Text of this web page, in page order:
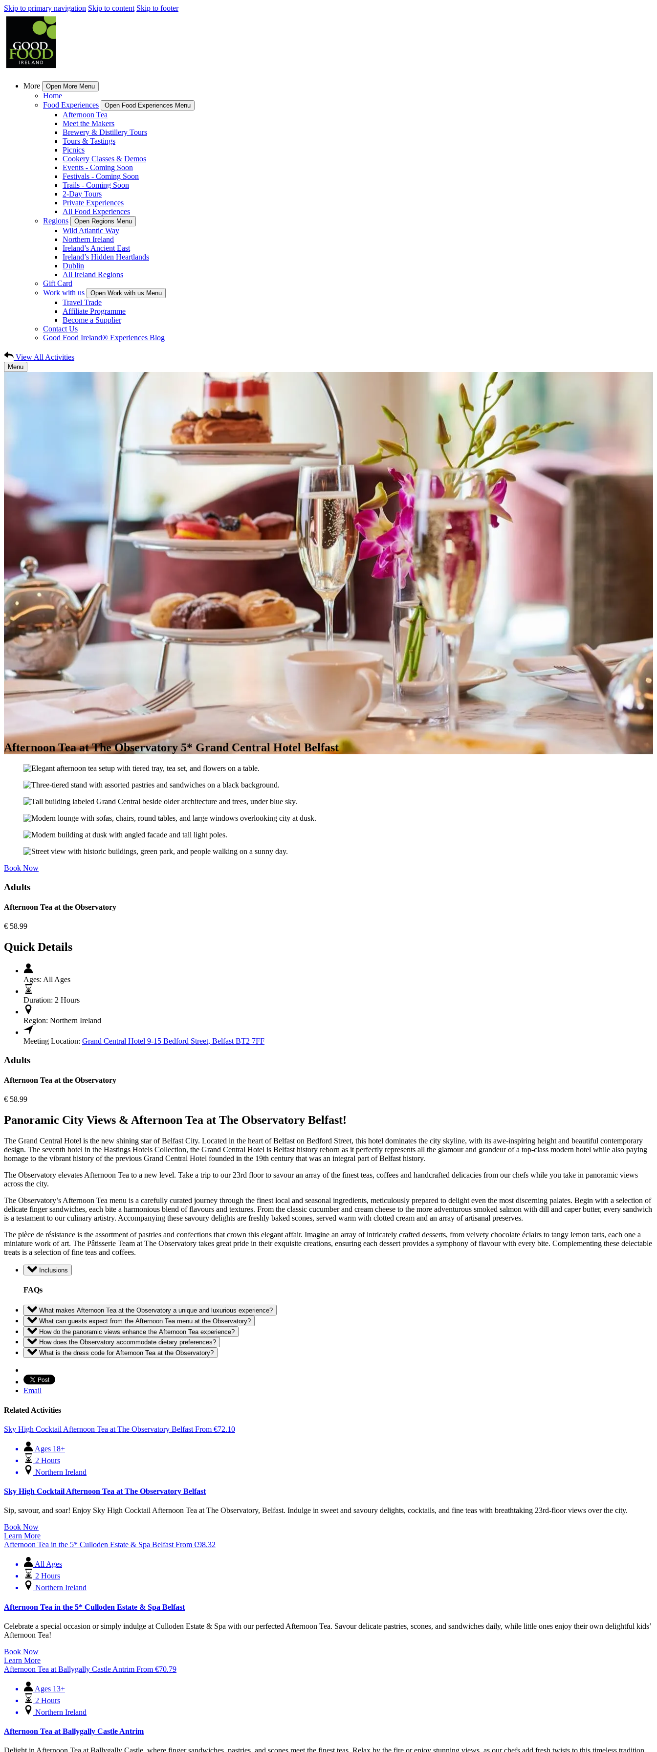
Skip to primary navigation Skip to content Skip to footer
More Open More Menu
Home
Food Experiences
Open Food Experiences Menu
Afternoon Tea
Meet the Makers
Brewery & Distillery Tours
Tours & Tastings
Picnics
Cookery Classes & Demos
Events - Coming Soon
Festivals - Coming Soon
Trails - Coming Soon
2-Day Tours
Private Experiences
All Food Experiences
Regions
Open Regions Menu
Wild Atlantic Way
Northern Ireland
Ireland’s Ancient East
Ireland’s Hidden Heartlands
Dublin
All Ireland Regions
Gift Card
Work with us
Open Work with us Menu
Travel Trade
Affiliate Programme
Become a Supplier
Contact Us
Good Food Ireland® Experiences Blog
View All Activities
Menu
Afternoon Tea at The Observatory 5* Grand Central Hotel Belfast
Book Now
Adults
Afternoon Tea at the Observatory
€ 58.99
Quick Details
Ages: All Ages
Duration: 2 Hours
Region: Northern Ireland
Meeting Location: Grand Central Hotel 9-15 Bedford Street, Belfast BT2 7FF
Adults
Afternoon Tea at the Observatory
€ 58.99
Panoramic City Views & Afternoon Tea at The Observatory Belfast!
The Grand Central Hotel is the new shining star of Belfast City. Located in the heart of Belfast on Bedford Street, this hotel dominates the city skyline, with its awe-inspiring height and beautiful contemporary
design. The seventh hotel in the Hastings Hotels Collection, the Grand Central Hotel is Belfast history reborn as it perfectly represents all the glamour and grandeur of a top-class modern hotel while also paying
homage to the vibrant history of the previous Grand Central Hotel founded in the 19th century that was an integral part of Belfast history.
The Observatory elevates Afternoon Tea to a new level. Take a trip to our 23rd floor to savour an array of the finest teas, coffees and handcrafted delicacies from our chefs while you take in panoramic views
across the city.
The Observatory’s Afternoon Tea menu is a carefully curated journey through the finest local and seasonal ingredients, meticulously prepared to delight even the most discerning palates. Begin with a selection of
delicate finger sandwiches, each bite a harmonious blend of flavours and textures. From the classic cucumber and cream cheese to the more adventurous smoked salmon with dill and caper butter, every sandwich
is a testament to our culinary artistry. Accompanying these savoury delights are freshly baked scones, served warm with clotted cream and an array of artisanal preserves.
The pièce de résistance is the assortment of pastries and confections that crown this elegant affair. Imagine an array of intricately crafted desserts, from velvety chocolate éclairs to tangy lemon tarts, each one a
miniature work of art. The Pâtisserie Team at The Observatory takes great pride in their exquisite creations, ensuring each dessert provides a symphony of flavour with every bite. Complementing these delectable
treats is a selection of fine teas and coffees.
Inclusions
FAQs
What makes Afternoon Tea at the Observatory a unique and luxurious experience?
What can guests expect from the Afternoon Tea menu at the Observatory?
How do the panoramic views enhance the Afternoon Tea experience?
How does the Observatory accommodate dietary preferences?
What is the dress code for Afternoon Tea at the Observatory?
Email
Related Activities
Sky High Cocktail Afternoon Tea at The Observatory Belfast From €72.10
Ages 18+
2 Hours
Northern Ireland
Sky High Cocktail Afternoon Tea at The Observatory Belfast
Sip, savour, and soar! Enjoy Sky High Cocktail Afternoon Tea at The Observatory, Belfast. Indulge in sweet and savoury delights, cocktails, and fine teas with breathtaking 23rd-floor views over the city.
Book Now
Learn More
Afternoon Tea in the 5* Culloden Estate & Spa Belfast From €98.32
All Ages
2 Hours
Northern Ireland
Afternoon Tea in the 5* Culloden Estate & Spa Belfast
Celebrate a special occasion or simply indulge at Culloden Estate & Spa with our perfected Afternoon Tea. Savour delicate pastries, scones, and sandwiches daily, while little ones enjoy their own delightful kids’
Afternoon Tea!
Book Now
Learn More
Afternoon Tea at Ballygally Castle Antrim From €70.79
Ages 13+
2 Hours
Northern Ireland
Afternoon Tea at Ballygally Castle Antrim